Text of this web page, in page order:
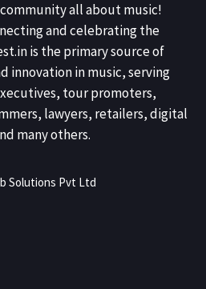
all about music!
and celebrating the
is the primary source of
innovation in music, serving
tour promoters,
lawyers, retailers, digital
many others.
Solutions Pvt Ltd